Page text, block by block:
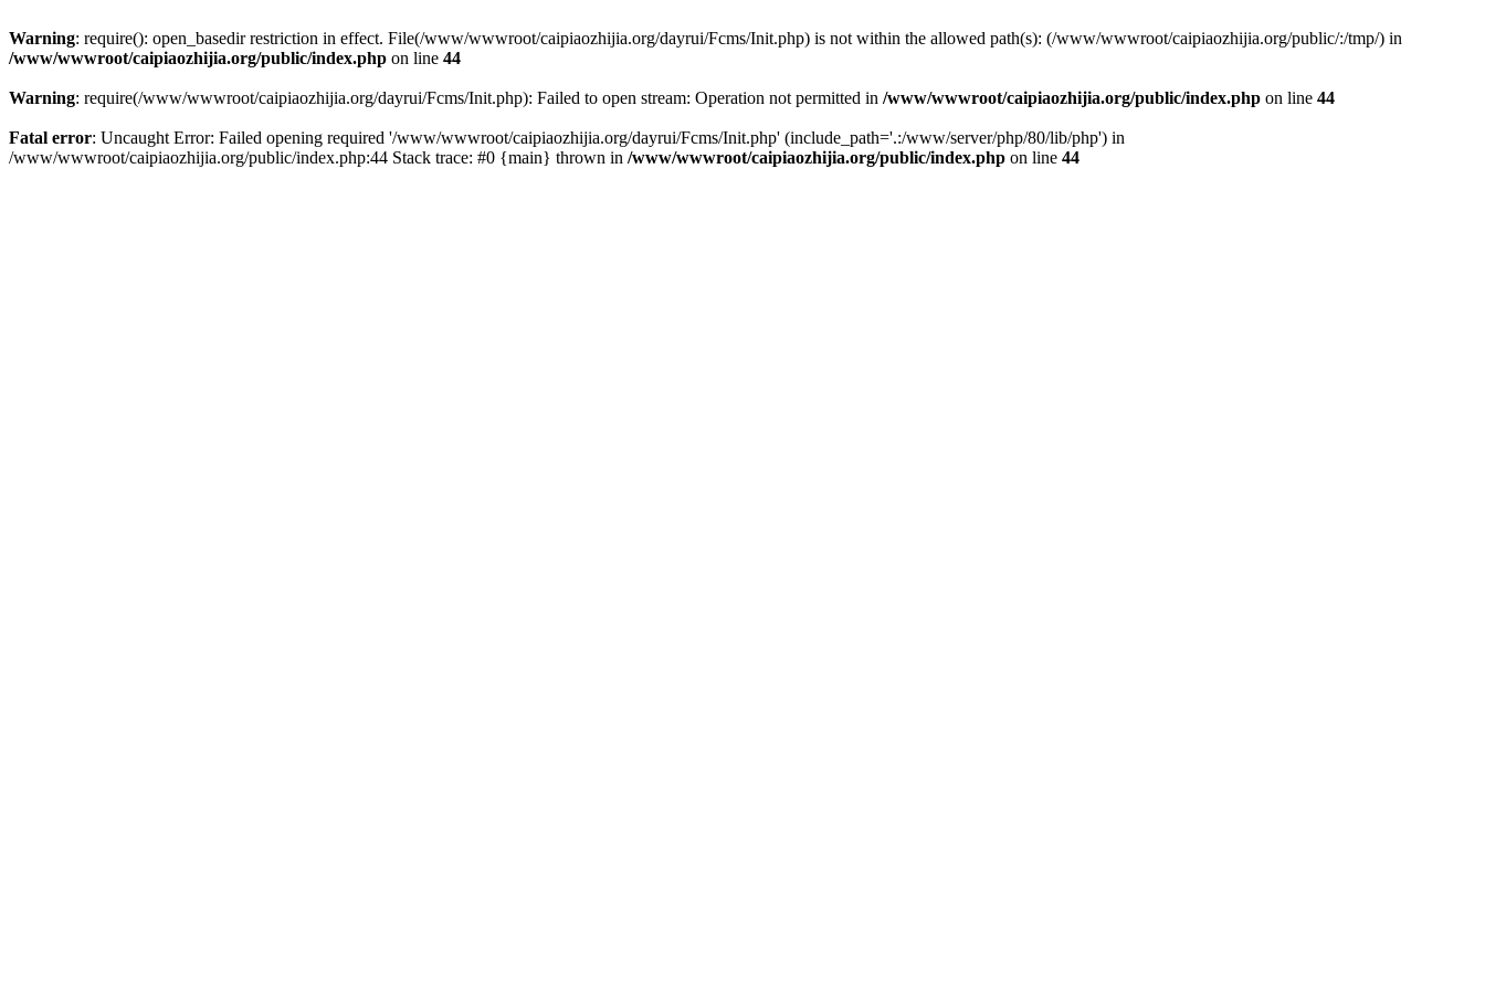
Warning: require(): open_basedir restriction in effect. File(/www/wwwroot/caipiaozhijia.org/dayrui/Fcms/Init.php) is not within the allowed path(s): (/www/wwwroot/caipiaozhijia.org/public/:/tmp/) in
/www/wwwroot/caipiaozhijia.org/public/index.php on line 44
Warning: require(/www/wwwroot/caipiaozhijia.org/dayrui/Fcms/Init.php): Failed to open stream: Operation not permitted in /www/wwwroot/caipiaozhijia.org/public/index.php on line 44
Fatal error: Uncaught Error: Failed opening required '/www/wwwroot/caipiaozhijia.org/dayrui/Fcms/Init.php' (include_path='.:/www/server/php/80/lib/php') in
/www/wwwroot/caipiaozhijia.org/public/index.php:44 Stack trace: #0 {main} thrown in /www/wwwroot/caipiaozhijia.org/public/index.php on line 44